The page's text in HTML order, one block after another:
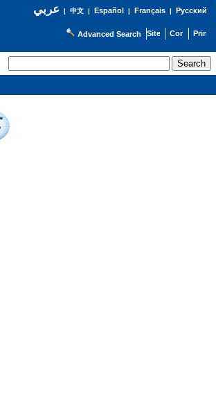
عربي| 中文| Español | Français| Русский
Advanced Search